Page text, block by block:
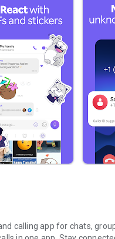
calling app for chats,